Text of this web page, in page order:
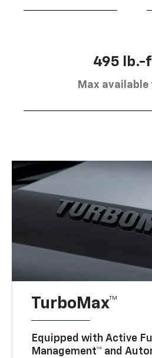
495 lb.-
Max
TurboMax™
Equipped with Active
Management™ and